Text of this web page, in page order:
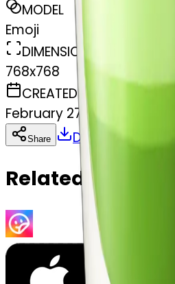
MODEL
Emoji
DIMENSIONS
768x768
CREATED
February 27, 2025
Share Download
Related Emojis